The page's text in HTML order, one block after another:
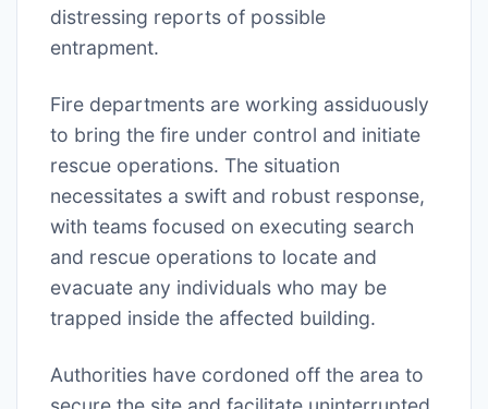
distressing reports of possible
entrapment.
Fire departments are working assiduously
to bring the fire under control and initiate
rescue operations. The situation
necessitates a swift and robust response,
with teams focused on executing search
and rescue operations to locate and
evacuate any individuals who may be
trapped inside the affected building.
Authorities have cordoned off the area to